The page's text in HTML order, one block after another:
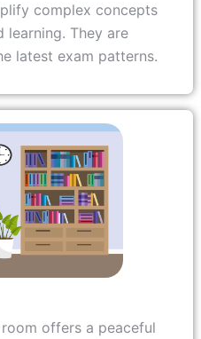
complex concepts
learning. They are
latest exam patterns.
offers a peaceful